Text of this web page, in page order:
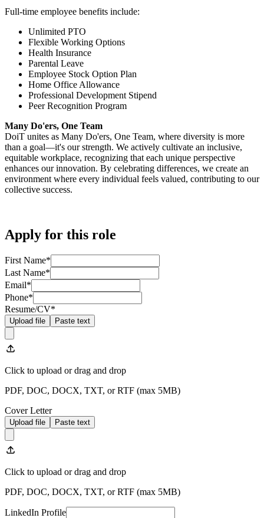
Full-time employee benefits include:
Unlimited PTO
Flexible Working Options
Health Insurance
Parental Leave
Employee Stock Option Plan
Home Office Allowance
Professional Development Stipend
Peer Recognition Program
Many Do'ers, One Team
DoiT unites as Many Do'ers, One Team, where diversity is more
than a goal—it's our strength. We actively cultivate an inclusive,
equitable workplace, recognizing that each unique perspective
enhances our innovation. By celebrating differences, we create an
environment where every individual feels valued, contributing to our
collective success.
Apply for this role
First Name*
Last Name*
Email*
Phone*
Resume/CV*
Upload file Paste text
Click to upload or drag and drop
PDF, DOC, DOCX, TXT, or RTF (max 5MB)
Cover Letter
Upload file Paste text
Click to upload or drag and drop
PDF, DOC, DOCX, TXT, or RTF (max 5MB)
LinkedIn Profile